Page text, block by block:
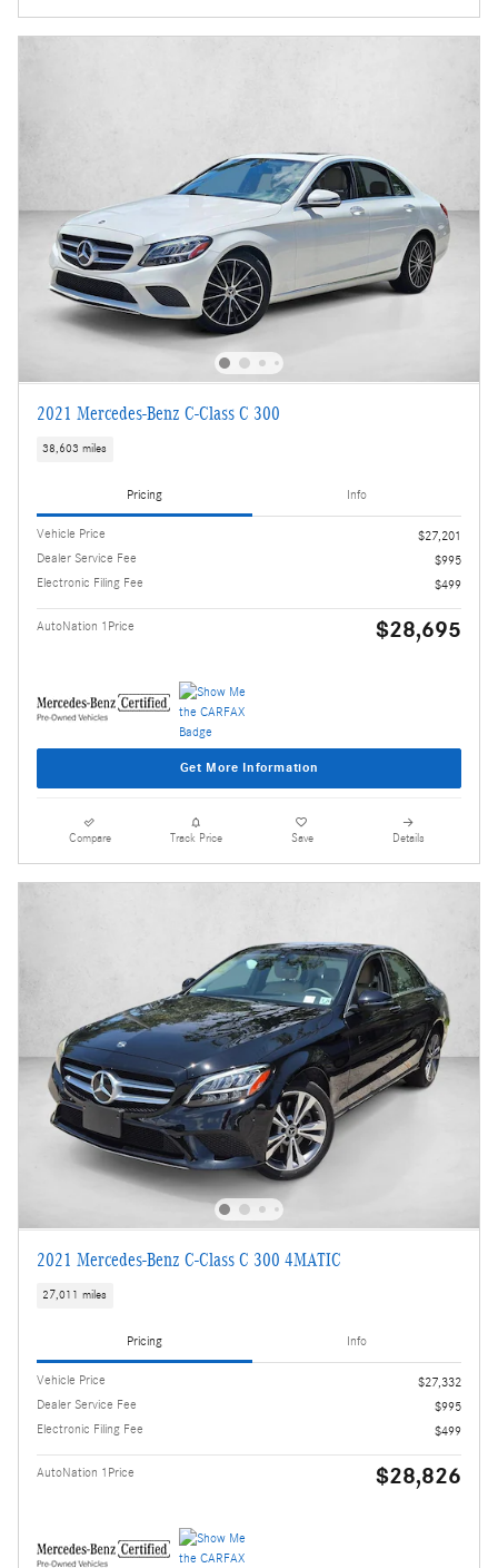
2021 Mercedes-Benz C-Class C 300
38,603 miles
Pricing Info
Vehicle Price
$27,201
Dealer Service Fee
$995
Electronic Filing Fee
$499
AutoNation 1Price $28,695
Get More Information
Compare Track Price Save Details
2021 Mercedes-Benz C-Class C 300 4MATIC
27,011 miles
Pricing Info
Vehicle Price
$27,332
Dealer Service Fee
$995
Electronic Filing Fee
$499
AutoNation 1Price $28,826